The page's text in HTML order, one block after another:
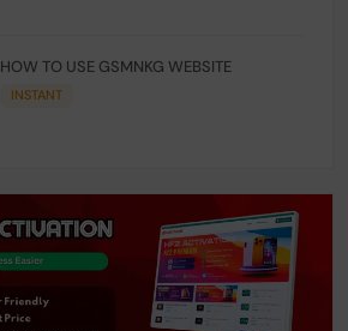
HOW TO USE GSMNKG WEBSITE
INSTANT